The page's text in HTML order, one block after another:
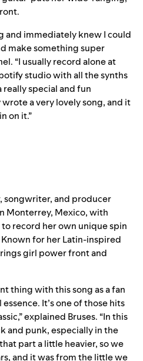
and immediately knew I could
make something super
“I usually record alone at
studio with all the synths
special and fun
a very lovely song, and it
on it.”
songwriter, and producer
Monterrey, Mexico, with
torecord her own unique spin
Known for her Latin-inspired
girl power front and
thing with this song as a fan
It’s one of those hits
explained Bruses. “In this
and punk, especially in the
part a little heavier, so we
and it was from the little we